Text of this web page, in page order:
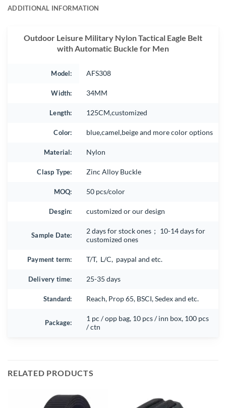
ADDITIONAL INFORMATION
Outdoor Leisure Military Nylon Tactical Eagle Belt
with Automatic Buckle for Men
Model: AFS308
Width: 34MM
Length: 125CM,customized
Color: blue,camel,beige and more color options
Material: Nylon
Clasp Type: Zinc Alloy Buckle
MOQ: 50 pcs/color
Desgin: customized or our design
Sample Date:
2 days for stock ones； 10-14 days for
customized ones
Payment term: T/T, L/C, paypal and etc.
Delivery time: 25-35 days
Standard: Reach, Prop 65, BSCI, Sedex and etc.
Package:
1 pc / opp bag, 10 pcs / inn box, 100 pcs
/ ctn
RELATED PRODUCTS